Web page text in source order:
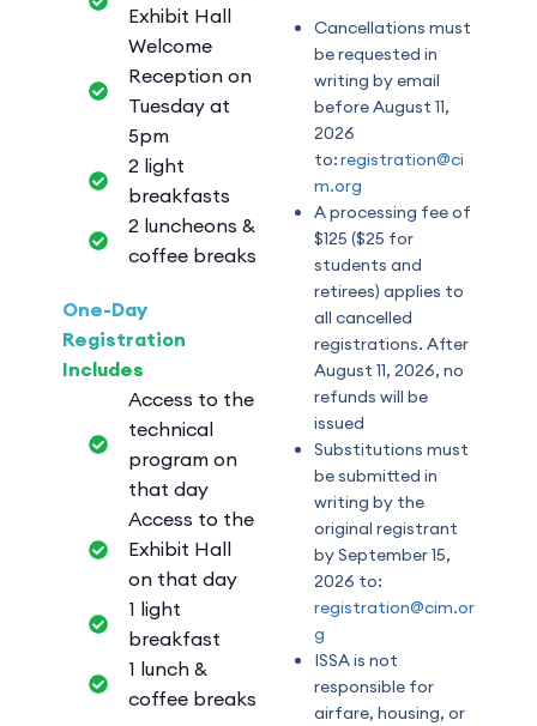
Exhibit Hall
Welcome
Reception on
Tuesday at
5pm
2 light
breakfasts
2 luncheons &
coffee breaks
One-Day
Registration
Includes
Access to the
technical
program on
that day
Access to the
Exhibit Hall
on that day
1 light
breakfast
1 lunch &
coffee breaks
Cancellations must
be requested in
writing by email
before August 11,
2026
to:registration@ci
m.org
A processing fee of
$125 ($25 for
students and
retirees) applies to
all cancelled
registrations. After
August 11, 2026, no
refunds will be
issued
Substitutions must
be submitted in
writing by the
original registrant
by September 15,
2026 to:
registration@cim.or
g
ISSA is not
responsible for
airfare, housing, or